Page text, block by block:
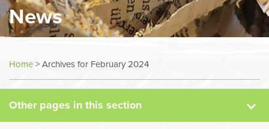
News
Home>Archives for February 2024
Other pages in this section
News
Case Studies
Sectors